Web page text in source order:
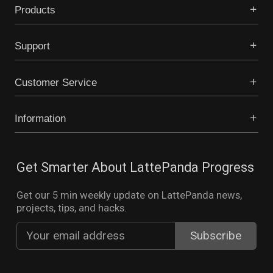
Products
Support
Customer Service
Information
Get Smarter About LattePanda Progress
Get our 5 min weekly update on LattePanda news,
projects, tips, and hacks.